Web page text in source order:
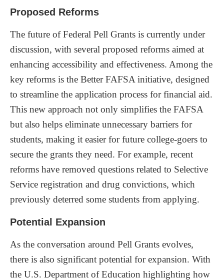
Proposed Reforms
The future of Federal Pell Grants is currently under
discussion, with several proposed reforms aimed at
enhancing accessibility and effectiveness. Among the
key reforms is the Better FAFSA initiative, designed
to streamline the application process for financial aid.
This new approach not only simplifies the FAFSA
but also helps eliminate unnecessary barriers for
students, making it easier for future college-goers to
secure the grants they need. For example, recent
reforms have removed questions related to Selective
Service registration and drug convictions, which
previously deterred some students from applying.
Potential Expansion
As the conversation around Pell Grants evolves,
there is also significant potential for expansion. With
the U.S. Department of Education highlighting how